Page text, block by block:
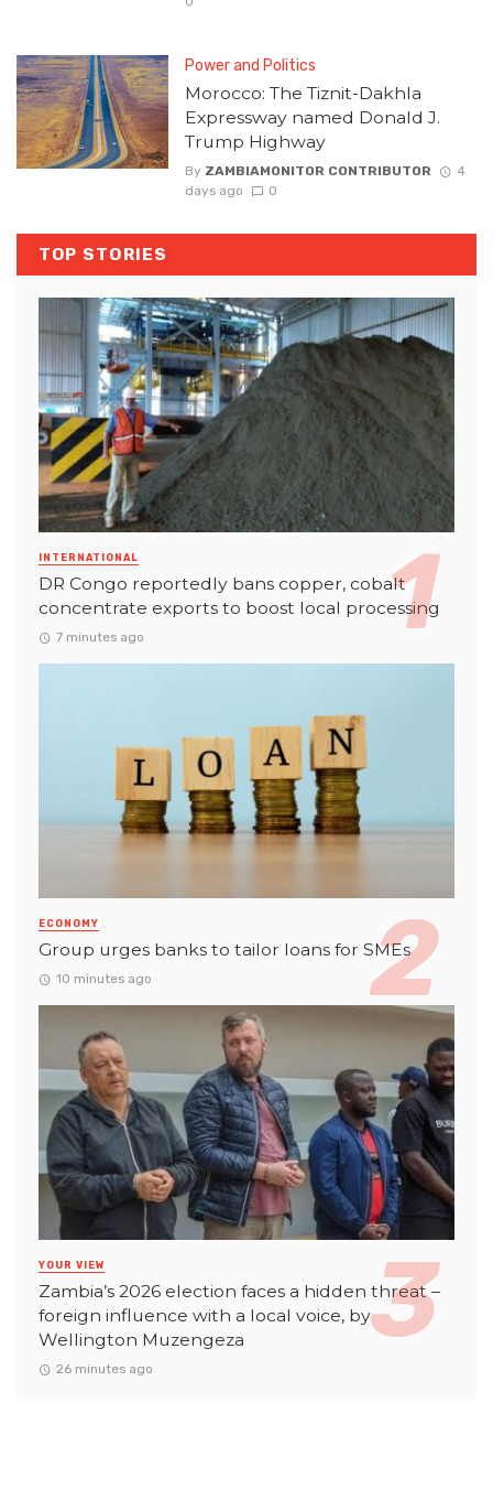
Power and Politics
Morocco: The Tiznit-Dakhla
Expressway named Donald J.
Trump Highway
By ZAMBIAMONITOR CONTRIBUTOR
4
days ago
0
TOP STORIES
INTERNATIONAL
DR Congo reportedly bans copper, cobalt
concentrate exports to boost local processing
7 minutes ago
ECONOMY
Group urges banks to tailor loans for SMEs
10 minutes ago
YOUR VIEW
Zambia’s 2026 election faces a hidden threat –
foreign influence with a local voice, by
Wellington Muzengeza
26 minutes ago